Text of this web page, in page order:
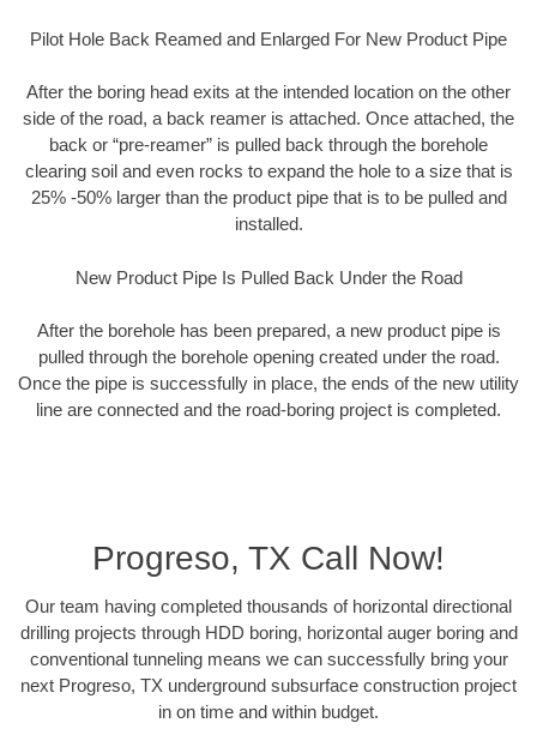
Pilot Hole Back Reamed and Enlarged For New Product Pipe
After the boring head exits at the intended location on the other
side of the road, a back reamer is attached. Once attached, the
back or “pre-reamer” is pulled back through the borehole
clearing soil and even rocks to expand the hole to a size that is
25% -50% larger than the product pipe that is to be pulled and
installed.
New Product Pipe Is Pulled Back Under the Road
After the borehole has been prepared, a new product pipe is
pulled through the borehole opening created under the road.
Once the pipe is successfully in place, the ends of the new utility
line are connected and the road-boring project is completed.
Progreso, TX Call Now!
Our team having completed thousands of horizontal directional
drilling projects through HDD boring, horizontal auger boring and
conventional tunneling means we can successfully bring your
next Progreso, TX underground subsurface construction project
in on time and within budget.